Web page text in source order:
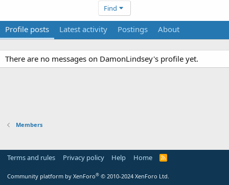
Find
Profile posts Latest activity Postings About
There are no messages on DamonLindsey's profile yet.
Members
Terms and rules Privacy policy Help Home
R
Community platform by XenForo® © 2010-2024 XenForo Ltd.